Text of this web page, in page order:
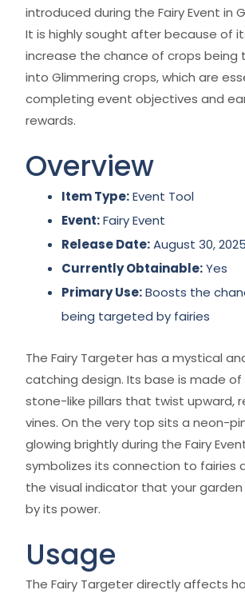
introduced during the Fairy Event in
It is highly sought after because of
increase the chance of crops being
into Glimmering crops, which are
completing event objectives and
rewards.
Overview
Item Type:Event Tool
Event:Fairy Event
Release Date:August 30, 2025
Currently Obtainable:Yes
Primary Use:Boosts the
being targeted by fairies
The Fairy Targeter has a mystical
catching design. Its base is made
stone-like pillars that twist upward,
vines. On the very top sits a neon-
glowing brightly during the Fairy
symbolizes its connection to fairies
the visual indicator that your garden
by its power.
Usage
The Fairy Targeter directly affects